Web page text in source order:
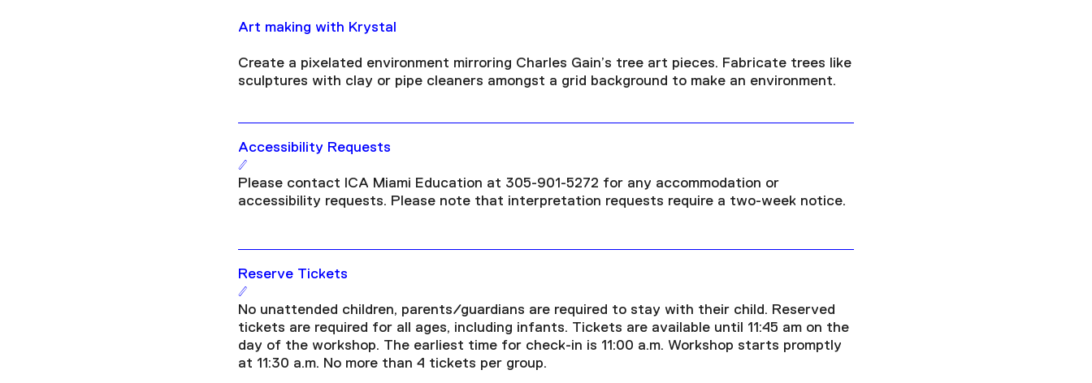
Art making with Krystal
Create a pixelated environment mirroring Charles Gain’s tree art pieces. Fabricate trees like
sculptures with clay or pipe cleaners amongst a grid background to make an environment.
Accessibility Requests
Please contact ICA Miami Education at 305-901-5272 for any accommodation or
accessibility requests. Please note that interpretation requests require a two-week notice.
Reserve Tickets
No unattended children, parents/guardians are required to stay with their child. Reserved
tickets are required for all ages, including infants. Tickets are available until 11:45 am on the
day of the workshop. The earliest time for check-in is 11:00 a.m. Workshop starts promptly
at 11:30 a.m. No more than 4 tickets per group.